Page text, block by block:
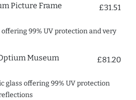
Picture Frame
£31.51
offering 99% UV protection and very
Museum
£81.20
glass offering 99% UV protection